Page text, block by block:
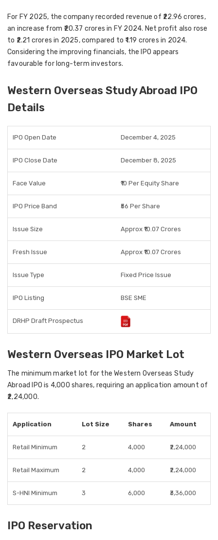
For FY 2025, the company recorded revenue of ₹22.96 crores,
an increase from ₹20.37 crores in FY 2024. Net profit also rose
to ₹2.21 crores in 2025, compared to ₹1.19 crores in 2024.
Considering the improving financials, the IPO appears
favourable for long-term investors.
Western Overseas Study Abroad IPO
Details
IPO Open Date December 4, 2025
IPO Close Date December 8, 2025
Face Value ₹10 Per Equity Share
IPO Price Band ₹56 Per Share
Issue Size Approx ₹10.07 Crores
Fresh Issue Approx ₹10.07 Crores
Issue Type Fixed Price Issue
IPO Listing BSE SME
DRHP Draft Prospectus
Western Overseas IPO Market Lot
The minimum market lot for the Western Overseas Study
Abroad IPO is 4,000 shares, requiring an application amount of
₹2,24,000.
Application Lot Size Shares Amount
Retail Minimum 2 4,000 ₹2,24,000
Retail Maximum 2 4,000 ₹2,24,000
S-HNI Minimum 3 6,000 ₹3,36,000
IPO Reservation